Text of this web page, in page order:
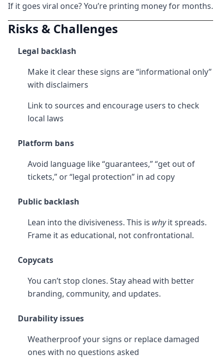
If it goes viral once? You’re printing money for months.
Risks & Challenges
Legal backlash
Make it clear these signs are “informational only”
with disclaimers
Link to sources and encourage users to check
local laws
Platform bans
Avoid language like “guarantees,” “get out of
tickets,” or “legal protection” in ad copy
Public backlash
Lean into the divisiveness. This is whyit spreads.
Frame it as educational, not confrontational.
Copycats
You can’t stop clones. Stay ahead with better
branding, community, and updates.
Durability issues
Weatherproof your signs or replace damaged
ones with no questions asked